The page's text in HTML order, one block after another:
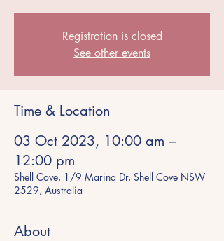
Registration is closed
See other events
Time & Location
03 Oct 2023, 10:00 am –
12:00 pm
Shell Cove, 1/9 Marina Dr, Shell Cove NSW
2529, Australia
About